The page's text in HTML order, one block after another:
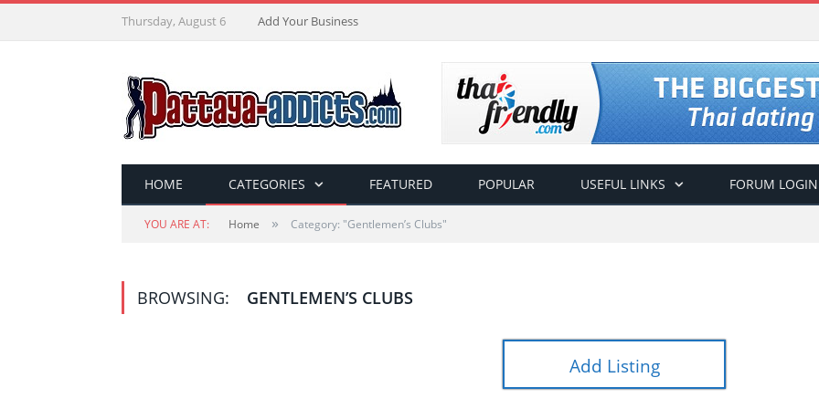
Thursday, August 6 Add Your Business
HOME CATEGORIES FEATURED POPULAR USEFUL LINKS FORUM LOGIN
YOU ARE AT: Home » Category: "Gentlemen’s Clubs"
BROWSING: GENTLEMEN’S CLUBS
Add Listing